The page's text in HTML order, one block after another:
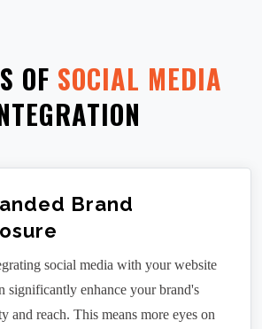
OF SOCIAL MEDIA
Brand
social media with your website
significantly enhance your brand's
and reach. This means more eyes on